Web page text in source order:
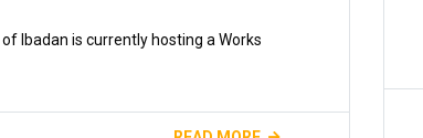
Ibadan is currently hosting a Works